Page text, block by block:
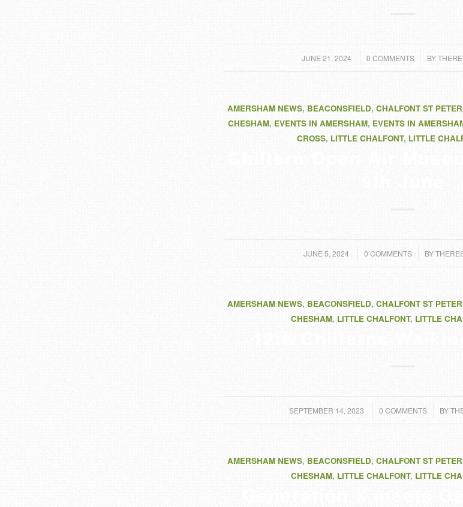
JUNE 21, 2024
/ 0 COMMENTS
/ BY
AMERSHAM NEWS, BEACONSFIELD, CHALFONT ST PETER
CHESHAM, EVENTS IN AMERSHAM, EVENTS IN
CROSS, LITTLE CHALFONT, LITTLE
JUNE 5, 2024
/ 0 COMMENTS
/ BY
AMERSHAM NEWS, BEACONSFIELD, CHALFONT ST PETER
CHESHAM, LITTLE CHALFONT, LITTLE
SEPTEMBER 14, 2023
/ 0 COMMENTS
/ BY
AMERSHAM NEWS, BEACONSFIELD, CHALFONT ST PETER
CHESHAM, LITTLE CHALFONT, LITTLE